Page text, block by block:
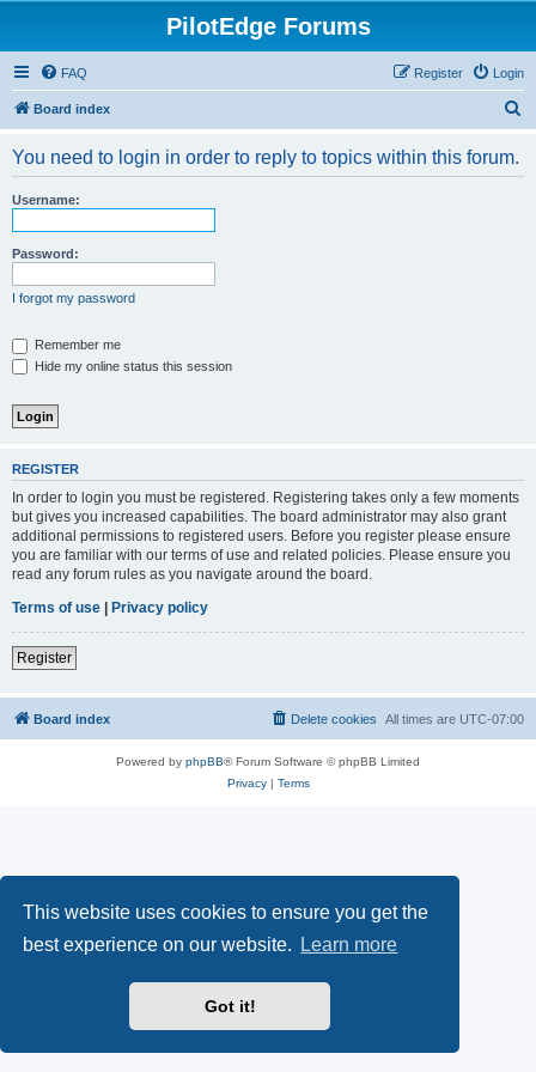
This website uses cookies to ensure you get the
best experience on our website.
Learn more
Got it!
PilotEdge Forums
FAQ Login
Register
Board index
You need to login in order to reply to topics within this forum.
Username:
Password:
I forgot my password
Remember me
Hide my online status this session
REGISTER
In order to login you must be registered. Registering takes only a few moments
but gives you increased capabilities. The board administrator may also grant
additional permissions to registered users. Before you register please ensure
you are familiar with our terms of use and related policies. Please ensure you
read any forum rules as you navigate around the board.
Terms of use | Privacy policy
Register
Board index All times are UTC-07:00
Delete cookies
Powered by phpBB® Forum Software © phpBB Limited
Privacy| Terms